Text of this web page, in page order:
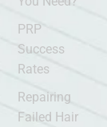
PRP
Success
Rates
Repairing
Failed Hair